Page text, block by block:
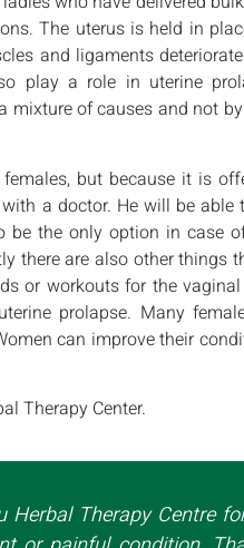
The uterus is held in
and ligaments
play a role in uterine
of causes and not
but because it is
a doctor. He will be able
be the only option in case
there are also other things
or workouts for the
prolapse. Many
can improve their
Therapy Center.
Herbal Therapy Centre